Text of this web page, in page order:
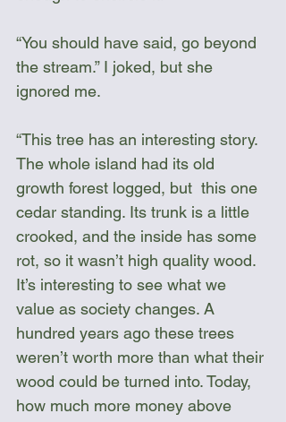
“You should have said, go beyond
the stream.” I joked, but she
ignored me.
“This tree has an interesting story.
The whole island had its old
growth forest logged, but  this one
cedar standing. Its trunk is a little
crooked, and the inside has some
rot, so it wasn’t high quality wood.
It’s interesting to see what we
value as society changes. A
hundred years ago these trees
weren’t worth more than what their
wood could be turned into. Today,
how much more money above